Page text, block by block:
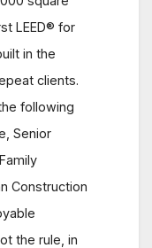
LEED® for
in the
clients.
following
Senior
Construction
the rule, in